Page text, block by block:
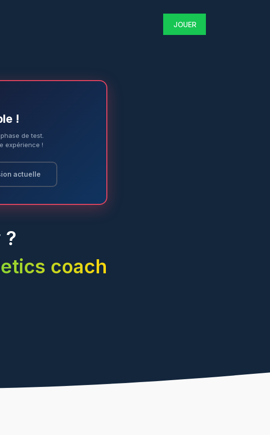
JOUER
!
de test.
expérience !
actuelle
coach